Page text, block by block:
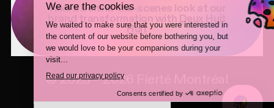
Take a behind-the-scenes look at our
brand transformation with Deux Huit
Huit
©2023–2026